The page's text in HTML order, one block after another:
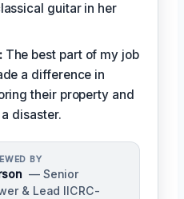
guitar in her
The best part of my job
a difference in
their property and
disaster.
BY
— Senior
& Lead IICRC-